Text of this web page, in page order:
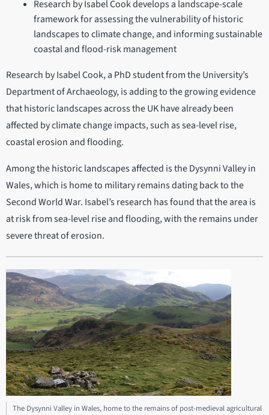
Research by Isabel Cook develops a landscape-scale
framework for assessing the vulnerability of historic
landscapes to climate change, and informing sustainable
coastal and flood-risk management
Research by Isabel Cook, a PhD student from the University’s
Department of Archaeology, is adding to the growing evidence
that historic landscapes across the UK have already been
affected by climate change impacts, such as sea-level rise,
coastal erosion and flooding.
Among the historic landscapes affected is the Dysynni Valley in
Wales, which is home to military remains dating back to the
Second World War. Isabel’s research has found that the area is
at risk from sea-level rise and flooding, with the remains under
severe threat of erosion.
The Dysynni Valley in Wales, home to the remains of post-medieval agricultural